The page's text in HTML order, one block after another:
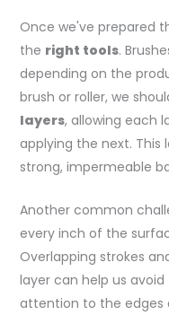
Once we've prepared
the right tools.
depending on the
brush or roller, we
layers, allowing each
applying the next. This
strong, impermeable
Another common
every inch of the
Overlapping strokes
layer can help us
attention to the edges